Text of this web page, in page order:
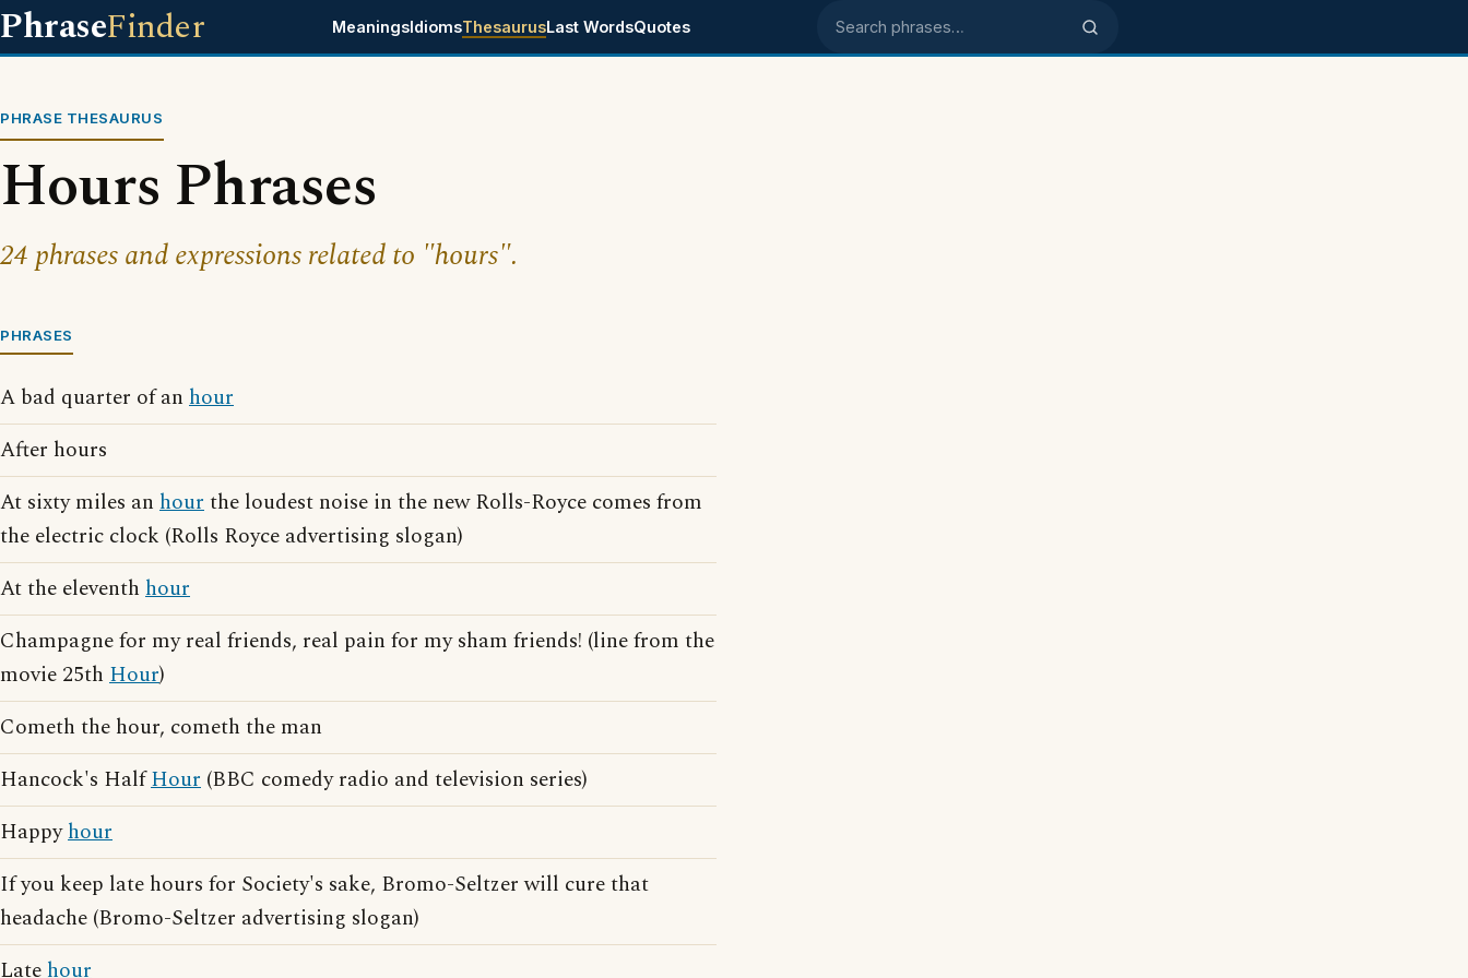
PhraseFinder MeaningsIdiomsThesaurusLast WordsQuotes Search phrases
PHRASE THESAURUS
Hours Phrases
24 phrases and expressions related to "hours".
PHRASES
A bad quarter of an hour
After hours
At sixty miles an hourthe loudest noise in the new Rolls-Royce comes from
the electric clock (Rolls Royce advertising slogan)
At the eleventh hour
Champagne for my real friends, real pain for my sham friends! (line from the
movie 25th Hour)
Cometh the hour, cometh the man
Hancock's HalfHour (BBC comedy radio and television series)
Happyhour
If you keep late hours for Society's sake, Bromo-Seltzer will cure that
headache (Bromo-Seltzer advertising slogan)
Latehour